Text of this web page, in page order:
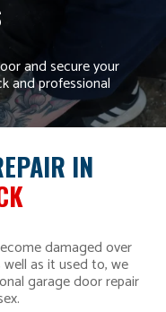
and secure your
and professional
IN
damaged over
as it used to, we
garage door repair